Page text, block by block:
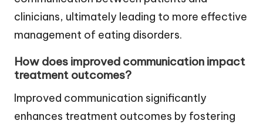
clinicians, ultimately leading to more effective
management of eating disorders.
How does improved communication impact
treatment outcomes?
Improved communication significantly
enhances treatment outcomes by fostering